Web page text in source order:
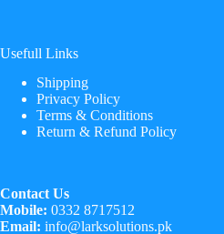
Usefull Links
Shipping
Privacy Policy
Terms & Conditions
Return & Refund Policy
Contact Us
Mobile: 0332 8717512
Email: info@larksolutions.pk